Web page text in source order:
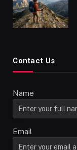
Contact Us
Name
Email